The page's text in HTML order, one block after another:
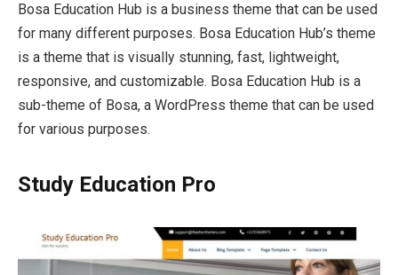
Bosa Education Hub is a business theme that can be used
for many different purposes. Bosa Education Hub’s theme
is a theme that is visually stunning, fast, lightweight,
responsive, and customizable. Bosa Education Hub is a
sub-theme of Bosa, a WordPress theme that can be used
for various purposes.
Study Education Pro